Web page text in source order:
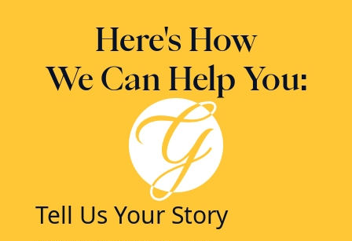
Here's How
We Can Help You:
Tell Us Your Story